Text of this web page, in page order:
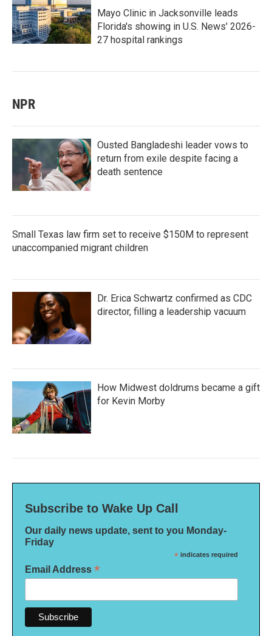
Mayo Clinic in Jacksonville leads
Florida's showing in U.S. News' 2026-
27 hospital rankings
NPR
Ousted Bangladeshi leader vows to
return from exile despite facing a
death sentence
Small Texas law firm set to receive $150M to represent
unaccompanied migrant children
Dr. Erica Schwartz confirmed as CDC
director, filling a leadership vacuum
How Midwest doldrums became a gift
for Kevin Morby
Subscribe to Wake Up Call
Our daily news update, sent to you Monday-
Friday
* indicates required
Email Address *